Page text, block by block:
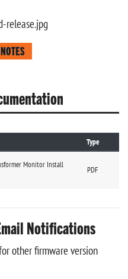
Type
Monitor Install
PDF
Notifications
other firmware version